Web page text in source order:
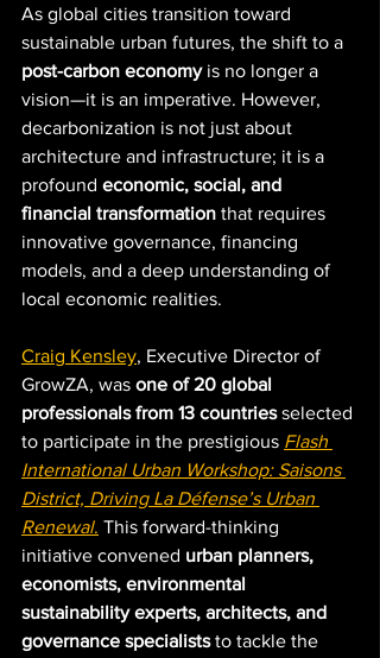
As global cities transition toward
sustainable urban futures, the shift to a
post-carbon economy is no longer a
vision—it is an imperative. However,
decarbonization is not just about
architecture and infrastructure; it is a
profound economic, social, and
financial transformation that requires
innovative governance, financing
models, and a deep understanding of
local economic realities.
Craig Kensley, Executive Director of
GrowZA, was one of 20 global
professionals from 13 countries selected
to participate in the prestigious Flash
International Urban Workshop: Saisons
District, Driving La Défense’s Urban
Renewal. This forward-thinking
initiative convened urban planners,
economists, environmental
sustainability experts, architects, and
governance specialists to tackle the